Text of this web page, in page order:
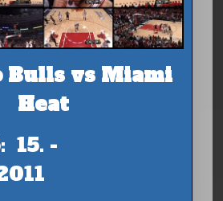
Bulls vs Miami
Heat
15. -